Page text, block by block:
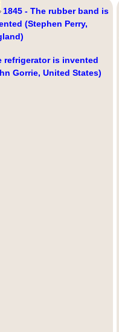
1845 - The rubber band is
(Stephen Perry,
refrigerator is invented
Gorrie, United States)